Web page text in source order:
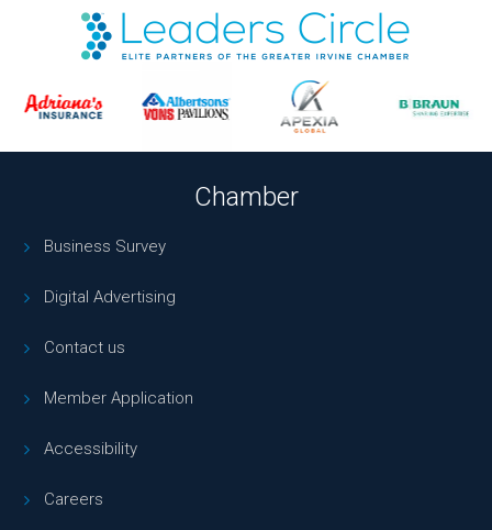
Chamber
Business Survey
Digital Advertising
Contact us
Member Application
Accessibility
Careers